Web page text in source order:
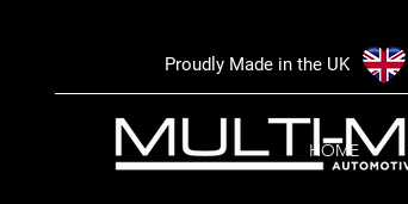
Proudly Made in the UK
HOME